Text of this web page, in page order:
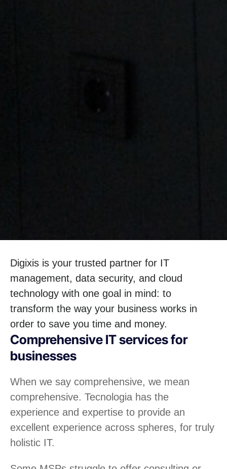
Digixis is your trusted partner for IT
management, data security, and cloud
technology with one goal in mind: to
transform the way your business works in
order to save you time and money.
Comprehensive IT services for
businesses
When we say comprehensive, we mean
comprehensive. Tecnologia has the
experience and expertise to provide an
excellent experience across spheres, for truly
holistic IT.